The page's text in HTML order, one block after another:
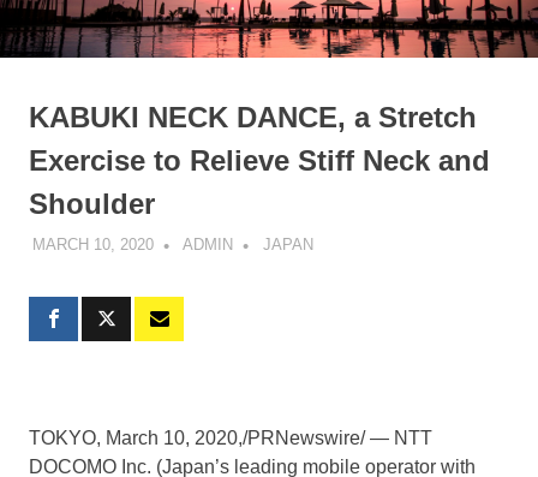
KABUKI NECK DANCE, a Stretch
Exercise to Relieve Stiff Neck and
Shoulder
MARCH 10, 2020 ADMIN JAPAN
TOKYO, March 10, 2020,/PRNewswire/ — NTT
DOCOMO Inc. (Japan’s leading mobile operator with